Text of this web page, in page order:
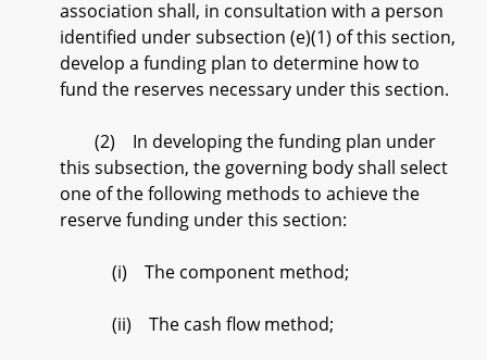
association shall, in consultation with a person
identified under subsection (e)(1) of this section,
develop a funding plan to determine how to
fund the reserves necessary under this section.
(2) In developing the funding plan under
this subsection, the governing body shall select
one of the following methods to achieve the
reserve funding under this section:
(i) The component method;
(ii) The cash flow method;